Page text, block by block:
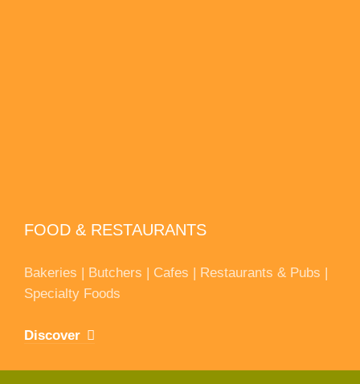
FOOD & RESTAURANTS
Bakeries | Butchers | Cafes | Restaurants & Pubs |
Specialty Foods
Discover